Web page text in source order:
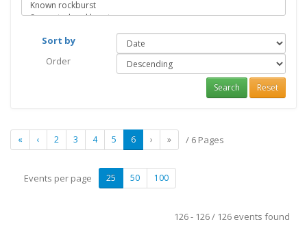
Sort by
Order
Search Reset
« ‹ 2 3 4 5 6 › » / 6 Pages
25 50 100
Events per page
126 - 126 / 126 events found